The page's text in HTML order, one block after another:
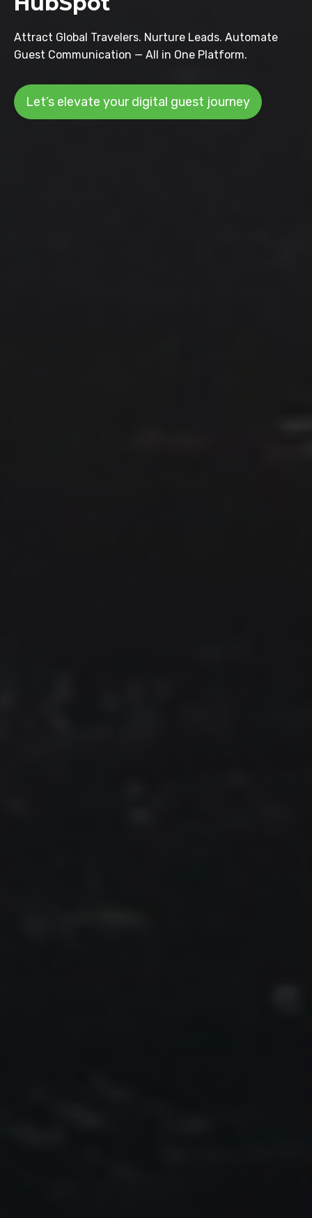
Attract Global Travelers. Nurture Leads. Automate
Guest Communication — All in One Platform.
Let’s elevate your digital guest journey